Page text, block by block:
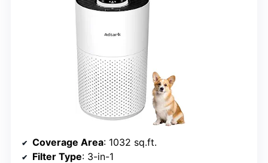
Coverage Area: 1032 sq.ft.
Filter Type: 3-in-1